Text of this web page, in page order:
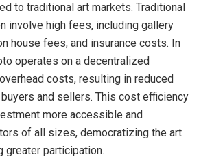
to traditional art markets. Traditional
involve high fees, including gallery
house fees, and insurance costs. In
operates on a decentralized
costs, resulting in reduced
and sellers. This cost efficiency
more accessible and
of all sizes, democratizing the art
greater participation.